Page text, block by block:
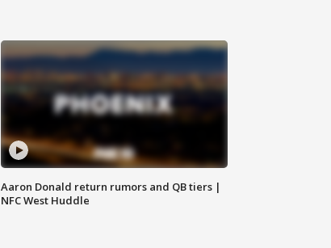
Aaron Donald return rumors and QB tiers |
NFC West Huddle